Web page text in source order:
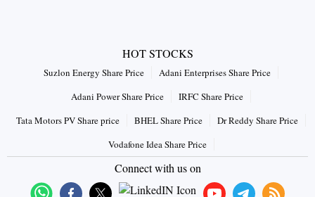
HOT STOCKS
Suzlon Energy Share Price
Adani Enterprises Share Price
Adani Power Share Price
IRFC Share Price
Tata Motors PV Share price
BHEL Share Price
Dr Reddy Share Price
Vodafone Idea Share Price
Connect with us on